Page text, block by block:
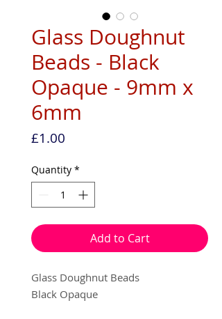
Glass Doughnut
Beads - Black
Opaque - 9mm x
6mm
£1.00
Quantity *
Add to Cart
Glass Doughnut Beads
Black Opaque